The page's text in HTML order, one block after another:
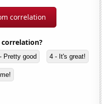
correlation
Pretty good 4 - It's great!